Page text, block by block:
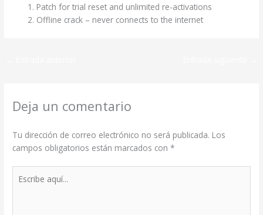
Patch for trial reset and unlimited re-activations
Offline crack – never connects to the internet
Deja un comentario
Tu dirección de correo electrónico no será publicada. Los
campos obligatorios están marcados con*
aquí...